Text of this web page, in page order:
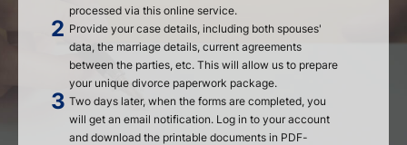
processed via this online service.
Provide your case details, including both spouses'
data, the marriage details, current agreements
between the parties, etc. This will allow us to prepare
your unique divorce paperwork package.
Two days later, when the forms are completed, you
will get an email notification. Log in to your account
and download the printable documents in PDF-